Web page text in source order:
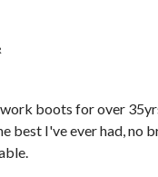
boots for over
best I've ever had, no